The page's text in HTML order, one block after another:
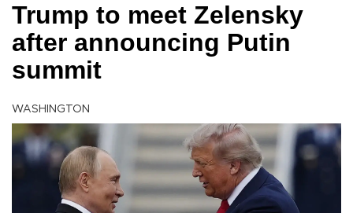
Trump to meet Zelensky
after announcing Putin
summit
WASHINGTON